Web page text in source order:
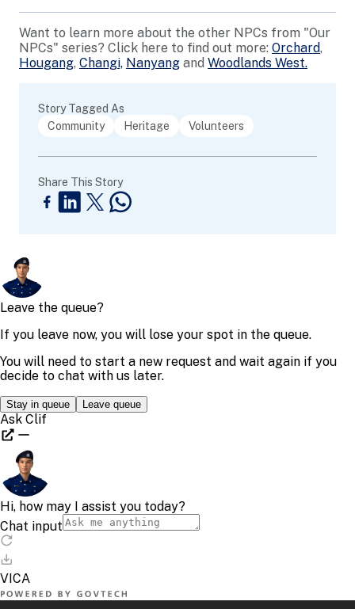
Want to learn more about the other NPCs from "Our
NPCs" series? Click here to find out more: Orchard,
Hougang, Changi, Nanyang and Woodlands West.
Story Tagged As
Community
Heritage Volunteers
Share This Story